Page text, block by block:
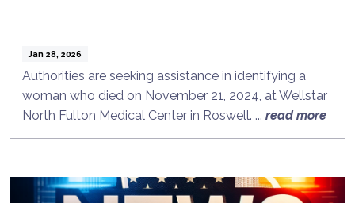
Jan 28, 2026
Authorities are seeking assistance in identifying a
woman who died on November 21, 2024, at Wellstar
North Fulton Medical Center in Roswell. ... read more